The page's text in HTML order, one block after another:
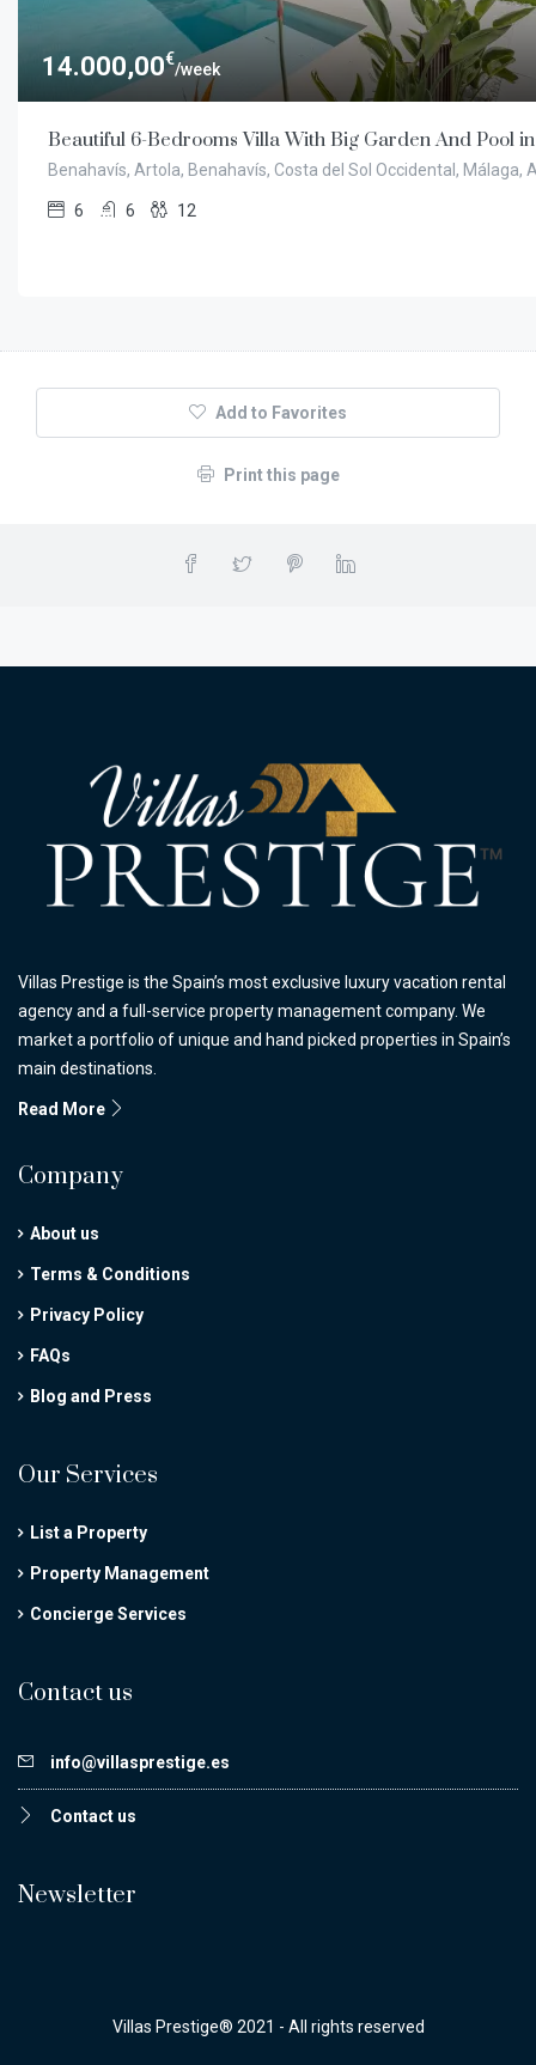
14.000,00€
/week
Beautiful 6-Bedrooms Villa With Big Garden And Pool
Benahavís, Artola, Benahavís, Costa del Sol Occidental, Málaga,
6 6 12
Add to Favorites
Print this page
Villas Prestige is the Spain’s most exclusive luxury vacation rental
agency and a full-service property management company. We
market a portfolio of unique and hand picked properties in Spain’s
main destinations.
Read More
Company
About us
Terms & Conditions
Privacy Policy
FAQs
Blog and Press
Our Services
List a Property
Property Management
Concierge Services
Contact us
info@villasprestige.es
Contact us
Newsletter
Villas Prestige® 2021 - All rights reserved